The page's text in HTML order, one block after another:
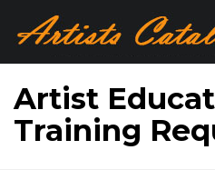
Artist
Training